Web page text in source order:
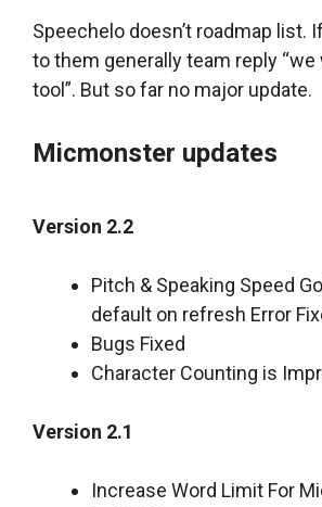
Speechelo doesn’t roadmap list.
to them generally team reply
tool”. But so far no major update.
Micmonster updates
Version 2.2
Pitch & Speaking Speed
default on refresh Error
Bugs Fixed
Character Counting is
Version 2.1
Increase Word Limit For